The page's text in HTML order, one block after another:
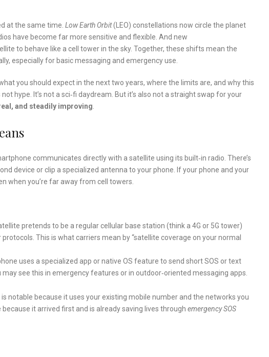
at the same time. Low Earth Orbit(LEO) constellations now circle the planet
have become far more sensitive and flexible. And new
to behave like a cell tower in the sky. Together, these shifts mean the
especially for basic messaging and emergency use.
you should expect in the next two years, where the limits are, and why this
hype. It’s not a sci‑fi daydream. But it’s also not a straight swap for your
and steadily improving.
communicates directly with a satellite using its built‑in radio. There’s
device or clip a specialized antenna to your phone. If your phone and your
when you’re far away from cell towers.
pretends to be a regular cellular base station (think a 4G or 5G tower)
This is what carriers mean by “satellite coverage on your normal
uses a specialized app or native OS feature to send short SOS or text
see this in emergency features or in outdoor‑oriented messaging apps.
notable because it uses your existing mobile number and the networks you
it arrived first and is already saving lives through emergency SOS